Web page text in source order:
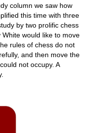
column we saw how
this time with three
by two prolific chess
would like to move
rules of chess do not
and then move the
not occupy. A